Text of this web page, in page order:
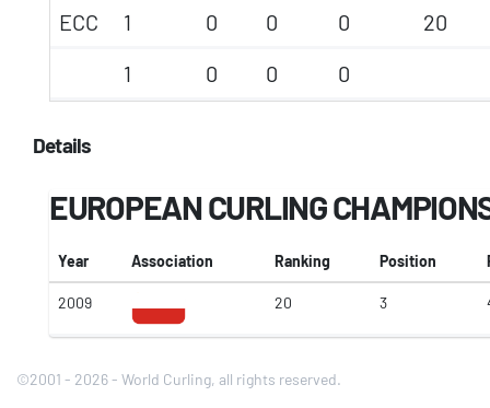
ECC
1 0 0 0
20
1
0 0 0
Details
EUROPEAN CURLING
Year Association Ranking Position
2009 20 3
©2001 - 2026 - World Curling, all rights reserved.